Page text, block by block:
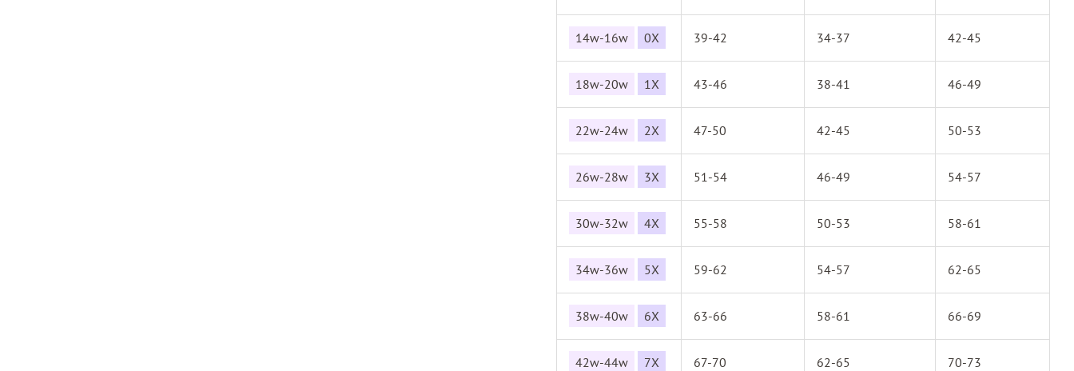
14w-16w 0X 39-42 34-37 42-45
18w-20w 1X 43-46 38-41 46-49
22w-24w 2X 47-50 42-45 50-53
26w-28w 3X 51-54 46-49 54-57
30w-32w 4X 55-58 50-53 58-61
34w-36w 5X 59-62 54-57 62-65
38w-40w 6X 63-66 58-61 66-69
42w-44w 7X 67-70 62-65 70-73